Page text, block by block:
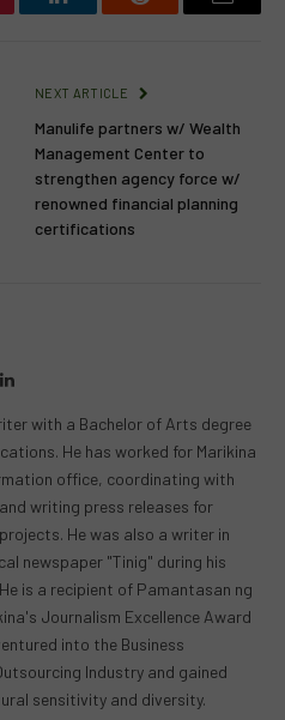
LinkedInReddit Email
NEXT ARTICLE
Manulife partners w/ Wealth
Management Center to
strengthen agency force w/
renowned financial planning
certifications
LinkedIn
with a Bachelor of Arts degree
He has worked for Marikina
office, coordinating with
writing press releases for
He was also a writer in
newspaper "Tinig" during his
is a recipient of Pamantasan ng
Journalism Excellence Award
into the Business
Industry and gained
sensitivity and diversity.